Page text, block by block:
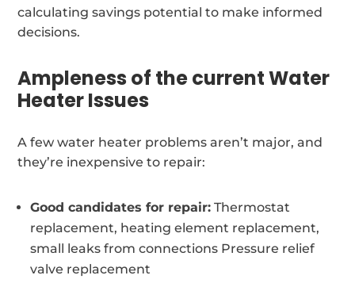
calculating savings potential to make informed
decisions.
Ampleness of the current Water
Heater Issues
A few water heater problems aren’t major, and
they’re inexpensive to repair:
Good candidates for repair: Thermostat
replacement, heating element replacement,
small leaks from connections Pressure relief
valve replacement